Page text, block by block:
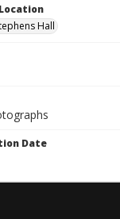
Hall
Date